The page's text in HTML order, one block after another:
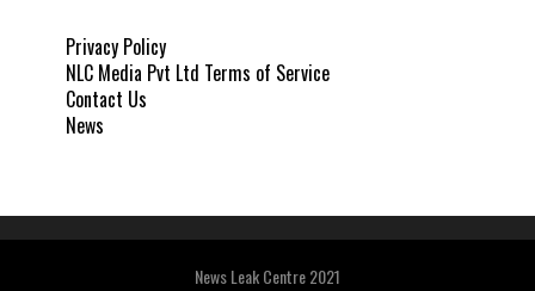
Privacy Policy
NLC Media Pvt Ltd Terms of Service
Contact Us
News
News Leak Centre 2021